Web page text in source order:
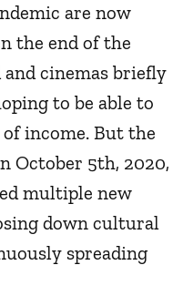
are now
the end of the
cinemas briefly
to be able to
income. But the
October 5th, 2020,
multiple new
down cultural
spreading